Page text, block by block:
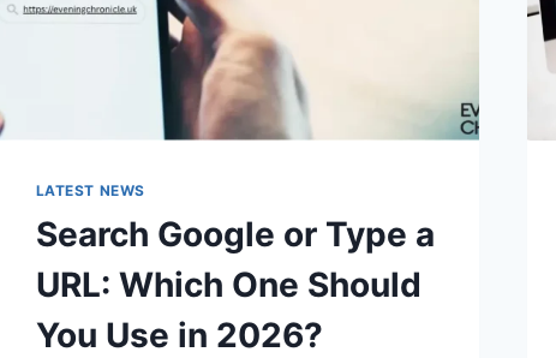
LATEST NEWS
Search Google or Type a
URL: Which One Should
You Use in 2026?